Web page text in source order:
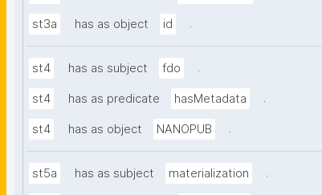
st3a has as object id .
st4 has as subject fdo .
st4 has as predicate hasMetadata .
st4 has as object NANOPUB .
st5a has as subject materialization .